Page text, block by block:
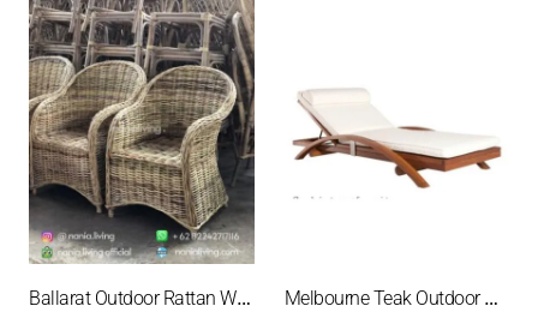
Ballarat Outdoor Rattan Wicker Full Garden Chair Melbourne Teak Outdoor Beach Chair Lounge Chair With Cushions